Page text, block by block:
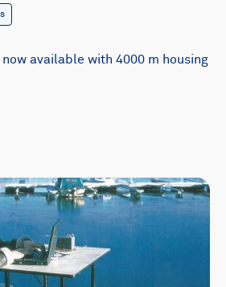
available with 4000 m housing